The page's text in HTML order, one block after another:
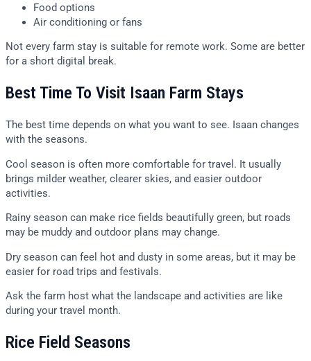
Food options
Air conditioning or fans
Not every farm stay is suitable for remote work. Some are better
for a short digital break.
Best Time To Visit Isaan Farm Stays
The best time depends on what you want to see. Isaan changes
with the seasons.
Cool season is often more comfortable for travel. It usually
brings milder weather, clearer skies, and easier outdoor
activities.
Rainy season can make rice fields beautifully green, but roads
may be muddy and outdoor plans may change.
Dry season can feel hot and dusty in some areas, but it may be
easier for road trips and festivals.
Ask the farm host what the landscape and activities are like
during your travel month.
Rice Field Seasons